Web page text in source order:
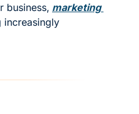
business, marketing
increasingly